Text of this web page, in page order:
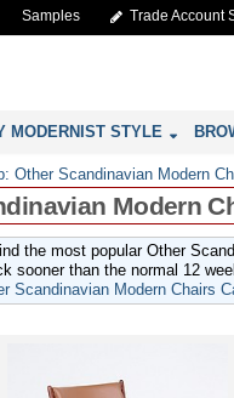
Samples Trade Account
MODERNIST STYLE
Other Scandinavian Modern
Modern
the most popular Other
sooner than the normal 12
Scandinavian Modern Chairs